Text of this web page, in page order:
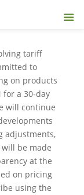
tariff
to
on products
for a 30-day
will continue
adjustments,
be made
at the
on pricing
using the